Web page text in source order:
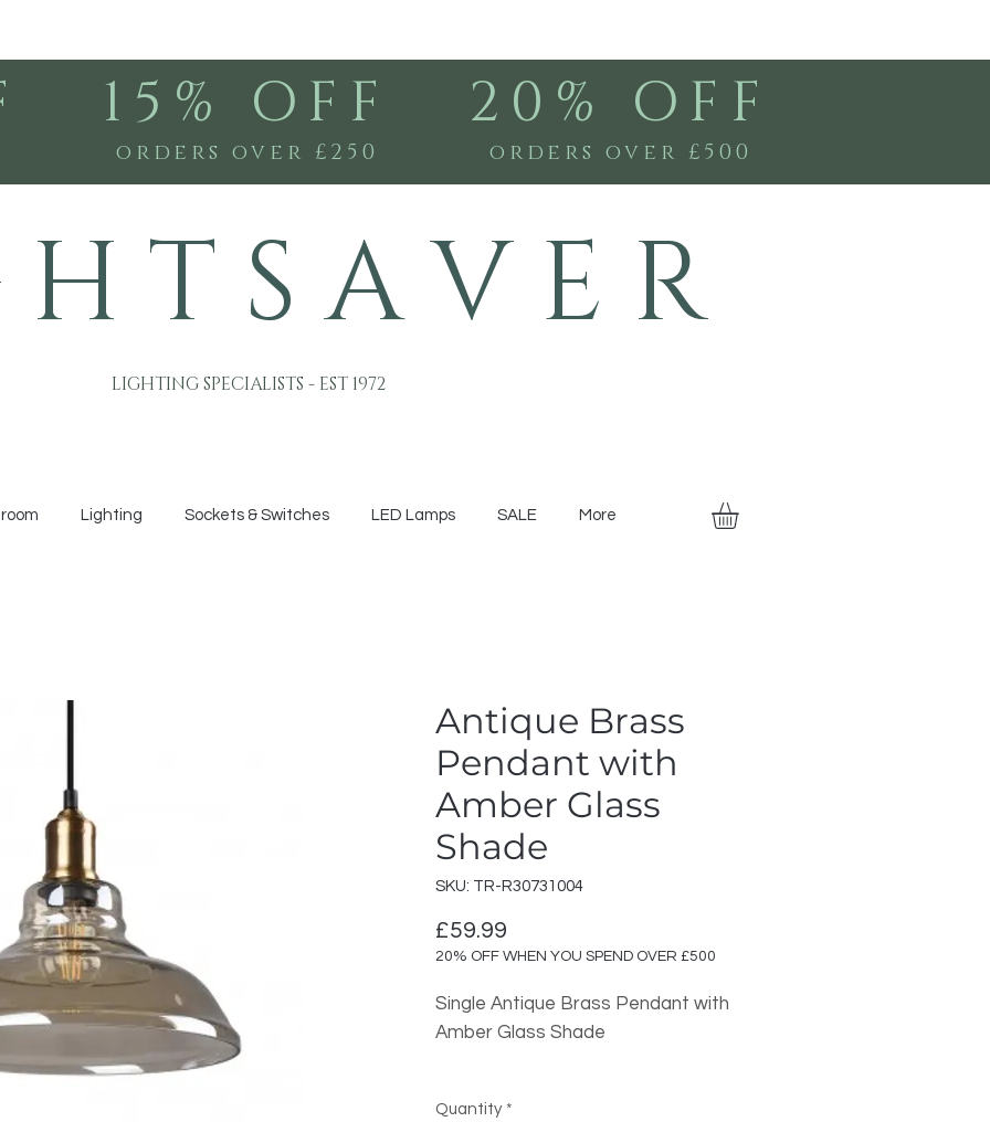
15% OFF
orders over £250
20% OFF
orders over £500
T S A V E R
LIGHTING SPECIALISTS - EST 1972
Lighting Sockets & Switches LED Lamps SALE More
Antique Brass
Pendant with
Amber Glass
Shade
SKU: TR-R30731004
£59.99
20% OFF WHEN YOU SPEND OVER £500
Single Antique Brass Pendant with
Amber Glass Shade
Quantity *